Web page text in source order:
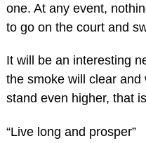
one. At any event,
to go on the court and
It will be an interesting
the smoke will clear and
stand even higher, that
“Live long and prosper”